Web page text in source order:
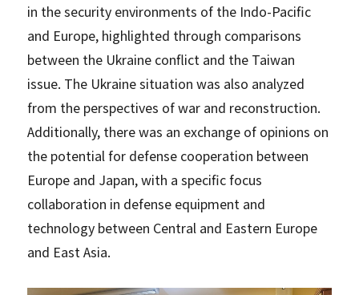
in the security environments of the Indo-Pacific
and Europe, highlighted through comparisons
between the Ukraine conflict and the Taiwan
issue. The Ukraine situation was also analyzed
from the perspectives of war and reconstruction.
Additionally, there was an exchange of opinions on
the potential for defense cooperation between
Europe and Japan, with a specific focus
collaboration in defense equipment and
technology between Central and Eastern Europe
and East Asia.